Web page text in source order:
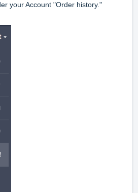
your Account "Order history."